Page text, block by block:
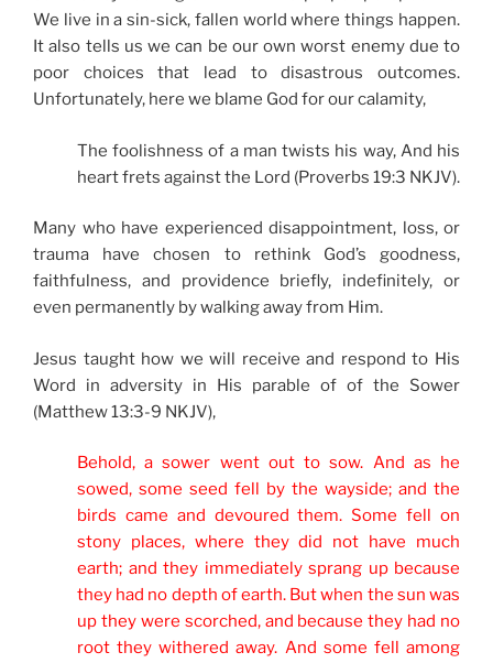
We live in a sin-sick, fallen world where things happen.
It also tells us we can be our own worst enemy due to
poor choices that lead to disastrous outcomes.
Unfortunately, here we blame God for our calamity,
The foolishness of a man twists his way, And his
heart frets against the Lord (Proverbs 19:3 NKJV).
Many who have experienced disappointment, loss, or
trauma have chosen to rethink God’s goodness,
faithfulness, and providence briefly, indefinitely, or
even permanently by walking away from Him.
Jesus taught how we will receive and respond to His
Word in adversity in His parable of of the Sower
(Matthew 13:3-9 NKJV),
Behold, a sower went out to sow. And as he
sowed, some seed fell by the wayside; and the
birds came and devoured them. Some fell on
stony places, where they did not have much
earth; and they immediately sprang up because
they had no depth of earth. But when the sun was
up they were scorched, and because they had no
root they withered away. And some fell among